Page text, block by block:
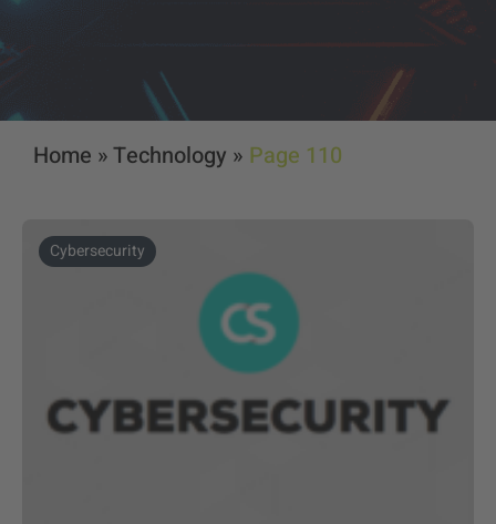
Home »Technology » Page 110
Cybersecurity